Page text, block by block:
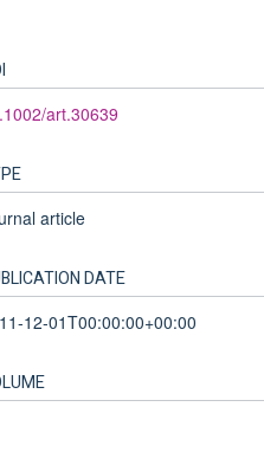
art.30639
article
DATE
12-01T00:00:00+00:00